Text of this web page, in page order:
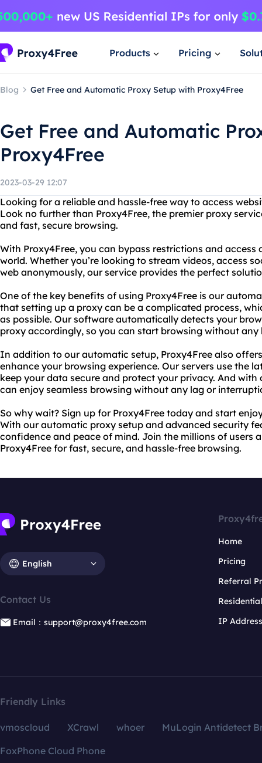
Products Pricing
Blog Get Free and Automatic Proxy Setup with Proxy4Free
Get Free and Automatic
Proxy4Free
2023-03-29 12:07
Looking for a reliable and hassle-free way to access
Look no further than Proxy4Free, the premier proxy
and fast, secure browsing.
With Proxy4Free, you can bypass restrictions and
world. Whether you’re looking to stream videos, access
web anonymously, our service provides the perfect
One of the key benefits of using Proxy4Free is our
that setting up a proxy can be a complicated process,
as possible. Our software automatically detects your
proxy accordingly, so you can start browsing without any
In addition to our automatic setup, Proxy4Free also
enhance your browsing experience. Our servers use the
keep your data secure and protect your privacy. And
can enjoy seamless browsing without any lag or
So why wait? Sign up for Proxy4Free today and start
With our automatic proxy setup and advanced security
confidence and peace of mind. Join the millions of users
Proxy4Free for fast, secure, and hassle-free browsing.
English
Contact Us
Email：support@proxy4free.com
Home
Pricing
Referral
IP
Friendly Links
vmoscloud XCrawl whoer
MuLogin Antidetect
FoxPhone Cloud Phone